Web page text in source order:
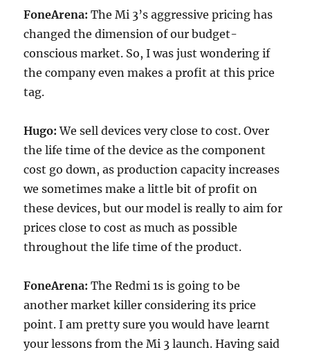
FoneArena: The Mi 3’s aggressive pricing has
changed the dimension of our budget-
conscious market. So, I was just wondering if
the company even makes a profit at this price
tag.
Hugo: We sell devices very close to cost. Over
the life time of the device as the component
cost go down, as production capacity increases
we sometimes make a little bit of profit on
these devices, but our model is really to aim for
prices close to cost as much as possible
throughout the life time of the product.
FoneArena: The Redmi 1s is going to be
another market killer considering its price
point. I am pretty sure you would have learnt
your lessons from the Mi 3 launch. Having said